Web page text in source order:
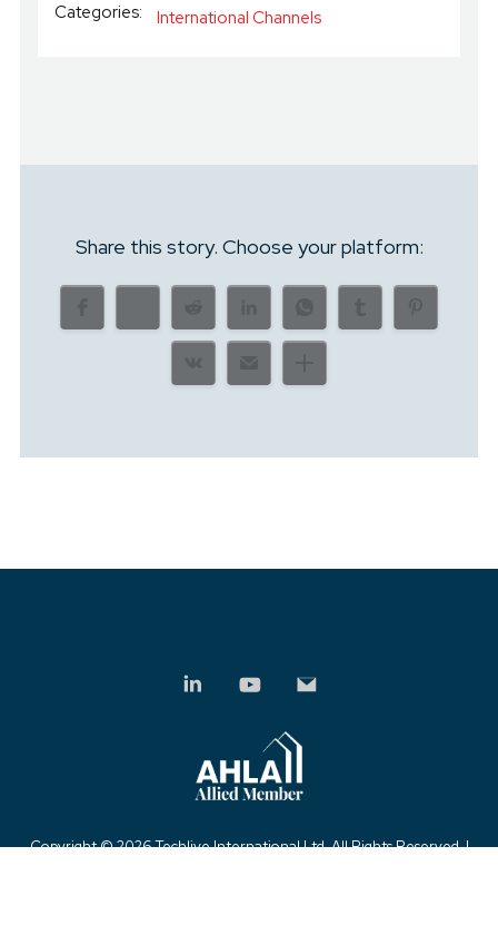
Categories:
International Channels
Share this story. Choose your platform:
Copyright ©2026 Techlive International Ltd. All Rights Reserved. |